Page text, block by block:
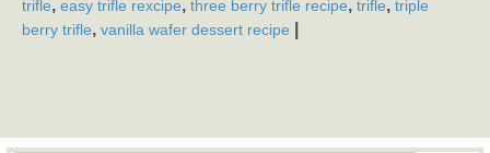
trifle, easy trifle rexcipe, three berry trifle recipe, trifle, triple
berry trifle, vanilla wafer dessert recipe